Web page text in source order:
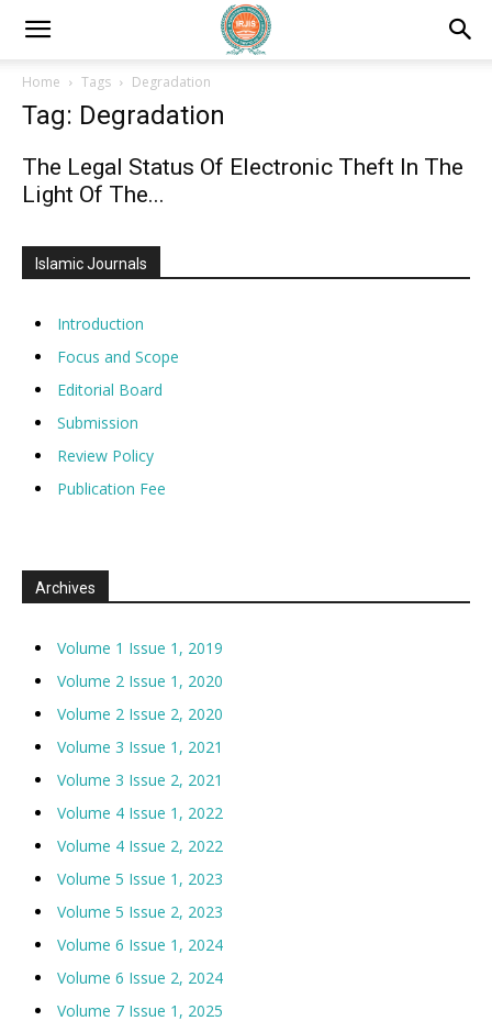
Home Tags Degradation
Tag: Degradation
The Legal Status Of Electronic Theft In The
Light Of The...
Islamic Journals
Introduction
Focus and Scope
Editorial Board
Submission
Review Policy
Publication Fee
Archives
Volume 1 Issue 1, 2019
Volume 2 Issue 1, 2020
Volume 2 Issue 2, 2020
Volume 3 Issue 1, 2021
Volume 3 Issue 2, 2021
Volume 4 Issue 1, 2022
Volume 4 Issue 2, 2022
Volume 5 Issue 1, 2023
Volume 5 Issue 2, 2023
Volume 6 Issue 1, 2024
Volume 6 Issue 2, 2024
Volume 7 Issue 1, 2025